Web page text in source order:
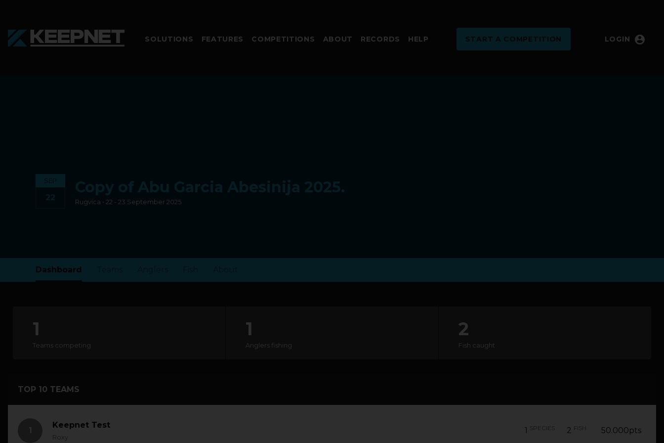
SOLUTIONS FEATURES COMPETITIONS ABOUT RECORDS HELP START A COMPETITION LOGIN account_circle
SEP
22
Copy of Abu Garcia Abesinija 2025.
Rugvica • 22 - 23 September 2025
Dashboard
1
Teams competing
1
Anglers fishing
2
Fish caught
TOP 10 TEAMS
Keepnet Test
Roxy
1 SPECIES 2 FISH 50.000pts